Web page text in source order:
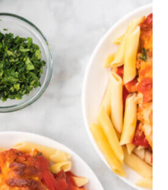
parm recipe
loved dish